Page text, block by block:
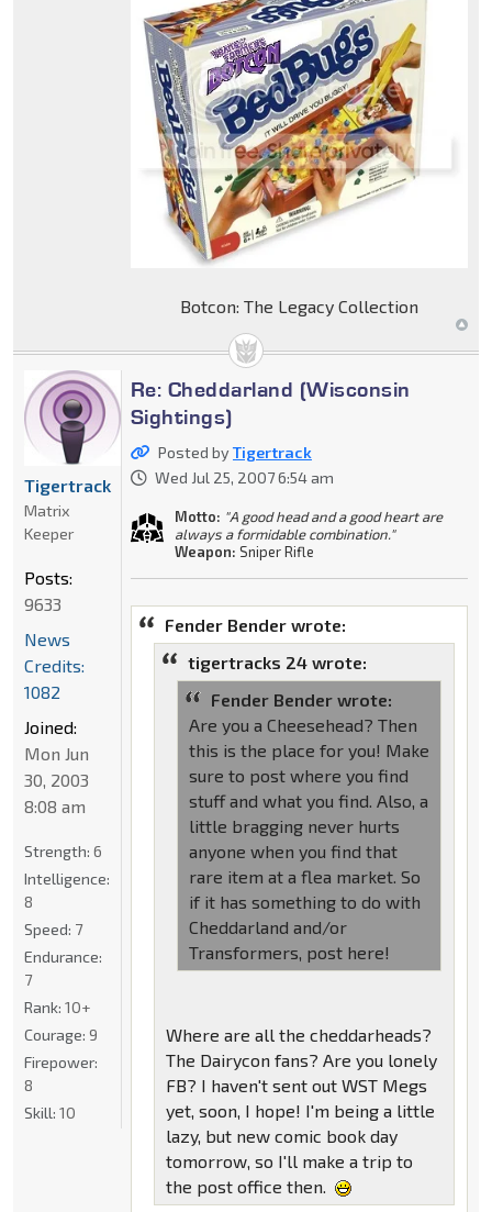
Botcon: The Legacy Collection
Re: Cheddarland (Wisconsin
Sightings)
Posted byTigertrack
Wed Jul 25, 2007 6:54 am
Motto: "A good head and a good heart are
always a formidable combination."
Weapon: Sniper Rifle
Fender Bender wrote:
tigertracks 24 wrote:
Fender Bender wrote:
Are you a Cheesehead? Then
this is the place for you! Make
sure to post where you find
stuff and what you find. Also, a
little bragging never hurts
anyone when you find that
rare item at a flea market. So
if it has something to do with
Cheddarland and/or
Transformers, post here!
Where are all the cheddarheads?
The Dairycon fans? Are you lonely
FB? I haven't sent out WST Megs
yet, soon, I hope! I'm being a little
lazy, but new comic book day
tomorrow, so I'll make a trip to
the post office then.
Tigertrack
Matrix
Keeper
Posts:
9633
News
Credits:
1082
Joined:
Mon Jun
30, 2003
8:08 am
Strength: 6
Intelligence:
8
Speed: 7
Endurance:
7
Rank: 10+
Courage: 9
Firepower:
8
Skill: 10